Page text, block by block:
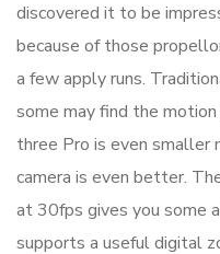
discovered it to be
because of those
a few apply runs.
some may find the
three Pro is even smaller
camera is even better.
at 30fps gives you some
supports a useful digital